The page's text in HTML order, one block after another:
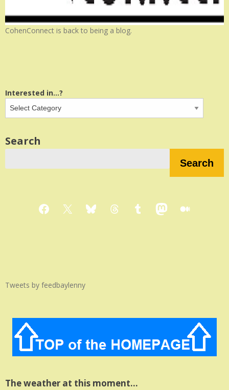
CohenConnect is back to being a blog.
Interested in...?
Search
Search
Facebook
X BlueskyThreadsTumblrMastodon
Medium
Tweets by feedbaylenny
The weather at this moment…